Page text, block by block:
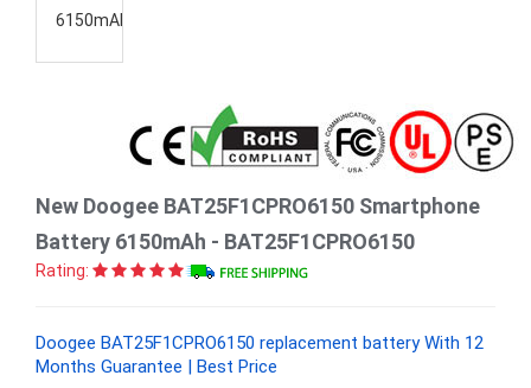
New Doogee BAT25F1CPRO6150 Smartphone
Battery 6150mAh - BAT25F1CPRO6150
Rating:
Doogee BAT25F1CPRO6150 replacement battery With 12
Months Guarantee | Best Price